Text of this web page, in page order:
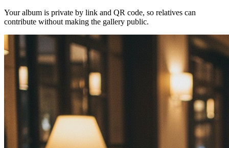
Your album is private by link and QR code, so relatives can
contribute without making the gallery public.